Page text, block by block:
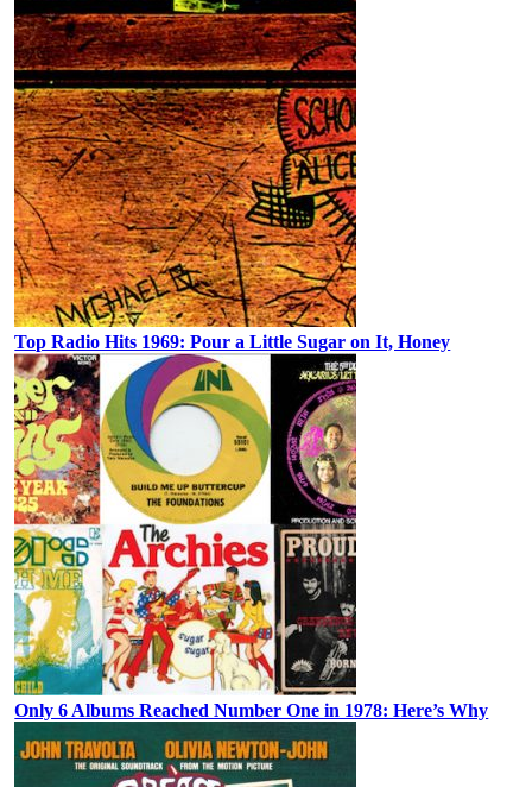
Top Radio Hits 1969: Pour a Little Sugar on It, Honey
Only 6 Albums Reached Number One in 1978: Here’s Why